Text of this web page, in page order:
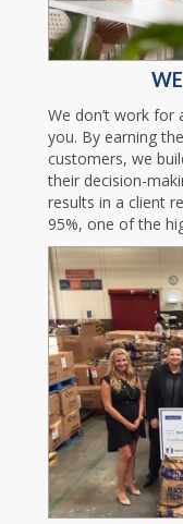
We don’t work for
you. By earning
customers, we
their decision-
results in a client
95%, one of the